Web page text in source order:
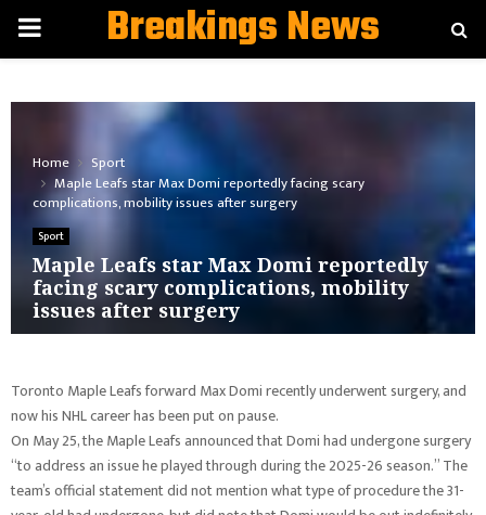
PRIMARYBreakings News
Home
Sport
Maple Leafs star Max Domi reportedly facing scary
complications, mobility issues after surgery
Sport
Maple Leafs star Max Domi reportedly
facing scary complications, mobility
issues after surgery
Toronto Maple Leafs forward Max Domi recently underwent surgery, and
now his NHL career has been put on pause.
On May 25, the Maple Leafs announced that Domi had undergone surgery
“to address an issue he played through during the 2025-26 season.” The
team’s official statement did not mention what type of procedure the 31-